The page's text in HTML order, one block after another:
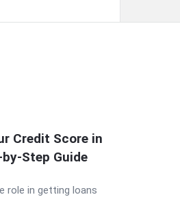
Credit Score in
Step Guide
role in getting loans